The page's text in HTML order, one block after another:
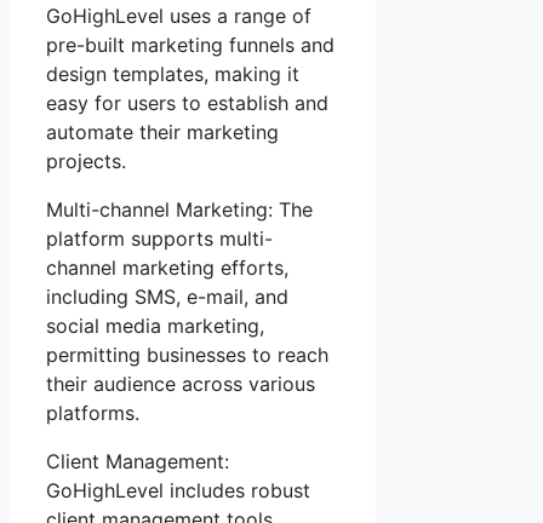
GoHighLevel uses a range of
pre-built marketing funnels and
design templates, making it
easy for users to establish and
automate their marketing
projects.
Multi-channel Marketing: The
platform supports multi-
channel marketing efforts,
including SMS, e-mail, and
social media marketing,
permitting businesses to reach
their audience across various
platforms.
Client Management:
GoHighLevel includes robust